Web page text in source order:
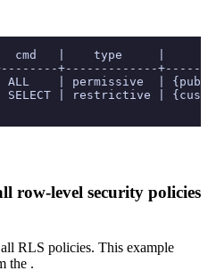
cmd   |    type     |
+-------------
ALL    | permissive  |
SELECT | restrictive |
row-level security policies
RLS policies. This example
the .